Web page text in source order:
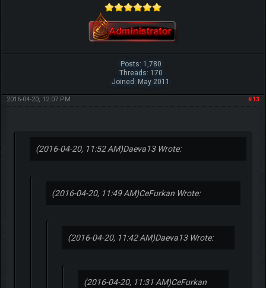
Posts: 1,780
Threads: 170
Joined: May 2011
#13
2016-04-20, 12:07 PM
(2016-04-20, 11:52 AM)Daeva13 Wrote:
(2016-04-20, 11:49 AM)CeFurkan Wrote:
(2016-04-20, 11:42 AM)Daeva13 Wrote:
(2016-04-20, 11:31 AM)CeFurkan